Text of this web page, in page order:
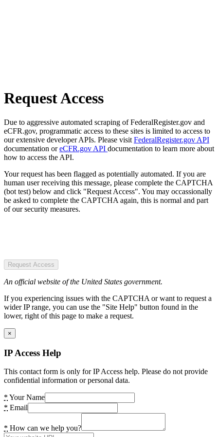
Request Access
Due to aggressive automated scraping of FederalRegister.gov and
eCFR.gov, programmatic access to these sites is limited to access to
our extensive developer APIs. Please visit FederalRegister.gov API
documentation oreCFR.gov API documentation to learn more about
how to access the API.
Your request has been flagged as potentially automated. If you are
human user receiving this message, please complete the CAPTCHA
(bot test) below and click "Request Access". You may occassionally
be asked to complete the CAPTCHA again, this is normal and part
of our security measures.
Request Access
An official website of the United States government.
If you experiencing issues with the CAPTCHA or want to request a
wider IP range, you can use the "Site Help" button found in the
lower, right of this page to make a request.
×
IP Access Help
This contact form is only for IP Access help. Please do not provide
confidential information or personal data.
* Your Name
* Email
* How can we help you?